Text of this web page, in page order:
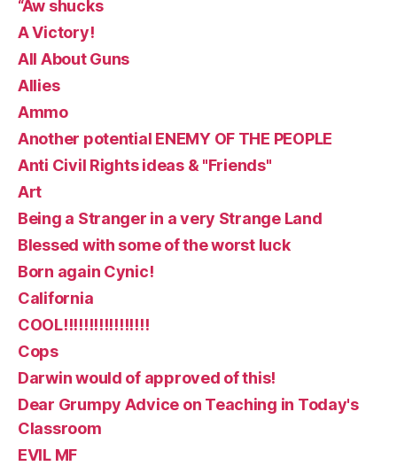
“Aw shucks
A Victory!
All About Guns
Allies
Ammo
Another potential ENEMY OF THE PEOPLE
Anti Civil Rights ideas & "Friends"
Art
Being a Stranger in a very Strange Land
Blessed with some of the worst luck
Born again Cynic!
California
COOL!!!!!!!!!!!!!!!!!
Cops
Darwin would of approved of this!
Dear Grumpy Advice on Teaching in Today's
Classroom
EVIL MF